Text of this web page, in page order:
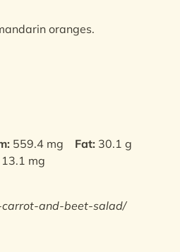
oranges.
559.4 mg Fat: 30.1 g
13.1 mg
carrot-and-beet-salad/